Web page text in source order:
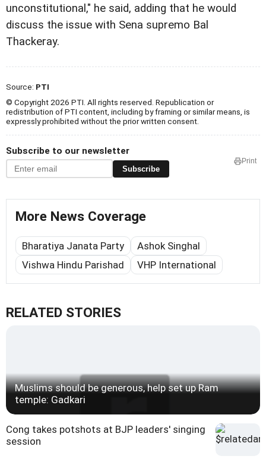
unconstitutional," he said, adding that he would
discuss the issue with Sena supremo Bal
Thackeray.
Source: PTI
© Copyright 2026 PTI. All rights reserved. Republication or
redistribution of PTI content, including by framing or similar means, is
expressly prohibited without the prior written consent.
Subscribe to our newsletter
Subscribe
Print
More News Coverage
Bharatiya Janata Party
Ashok Singhal
Vishwa Hindu Parishad
VHP International
RELATED STORIES
Muslims should be generous, help set up Ram
temple: Gadkari
Cong takes potshots at BJP leaders' singing
session